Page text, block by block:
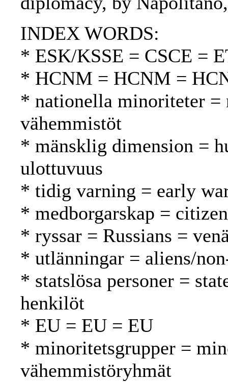
INDEX WORDS:
* ESK/KSSE = CSCE =
* HCNM = HCNM =
* nationella minoriteter =
vähemmistöt
* mänsklig dimension =
ulottuvuus
* tidig varning = early
* medborgarskap =
* ryssar = Russians =
* utlänningar = aliens/
* statslösa personer =
henkilöt
* EU = EU = EU
* minoritetsgrupper =
vähemmistöryhmät